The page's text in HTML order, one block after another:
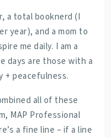
a total booknerd (I
year), and a mom to
me daily. I am a
days are those with a
peacefulness.
all of these
MAP Professional
a fine line – if a line